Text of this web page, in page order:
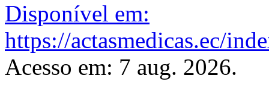
Disponível em:
https://actasmedicas.ec/
Acesso em: 7 aug. 2026.